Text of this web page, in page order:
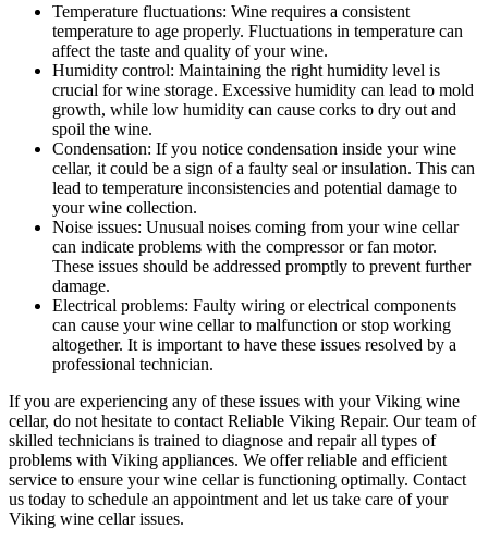
Temperature fluctuations: Wine requires a consistent
temperature to age properly. Fluctuations in temperature can
affect the taste and quality of your wine.
Humidity control: Maintaining the right humidity level is
crucial for wine storage. Excessive humidity can lead to mold
growth, while low humidity can cause corks to dry out and
spoil the wine.
Condensation: If you notice condensation inside your wine
cellar, it could be a sign of a faulty seal or insulation. This can
lead to temperature inconsistencies and potential damage to
your wine collection.
Noise issues: Unusual noises coming from your wine cellar
can indicate problems with the compressor or fan motor.
These issues should be addressed promptly to prevent further
damage.
Electrical problems: Faulty wiring or electrical components
can cause your wine cellar to malfunction or stop working
altogether. It is important to have these issues resolved by a
professional technician.
If you are experiencing any of these issues with your Viking wine
cellar, do not hesitate to contact Reliable Viking Repair. Our team of
skilled technicians is trained to diagnose and repair all types of
problems with Viking appliances. We offer reliable and efficient
service to ensure your wine cellar is functioning optimally. Contact
us today to schedule an appointment and let us take care of your
Viking wine cellar issues.